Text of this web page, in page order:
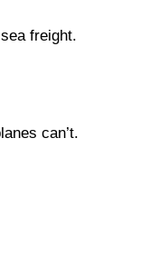
freight.
can’t.